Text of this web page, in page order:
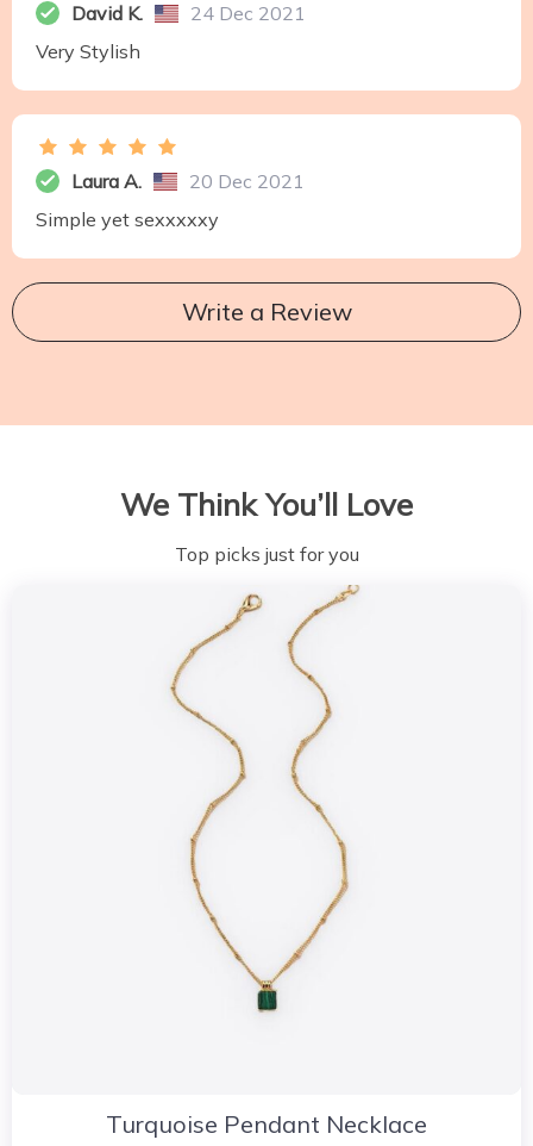
David K.
24 Dec 2021
Very Stylish
Laura A.
20 Dec 2021
Simple yet sexxxxxy
Write a Review
We Think You’ll Love
Top picks just for you
Turquoise Pendant Necklace